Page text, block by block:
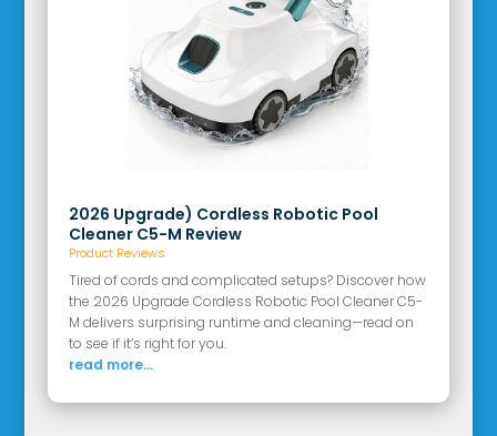
2026 Upgrade) Cordless Robotic Pool
Cleaner C5-M Review
Product Reviews
Tired of cords and complicated setups? Discover how
the 2026 Upgrade Cordless Robotic Pool Cleaner C5-
M delivers surprising runtime and cleaning—read on
to see if it’s right for you.
read more...